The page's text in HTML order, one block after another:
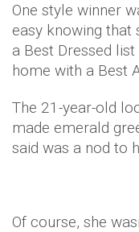
One style winner
easy knowing
a Best Dressed
home with a Best
The 21-year-old
made emerald
said was a nod to
Of course, she